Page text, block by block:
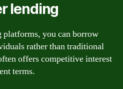
lending
you can borrow
rather than traditional
offers competitive interest
terms.